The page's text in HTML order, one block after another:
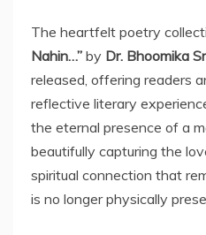
The heartfelt poetry
Nahin…” by Dr. Bhoomika
released, offering readers
reflective literary
the eternal presence of a
beautifully capturing the
spiritual connection that
is no longer physically